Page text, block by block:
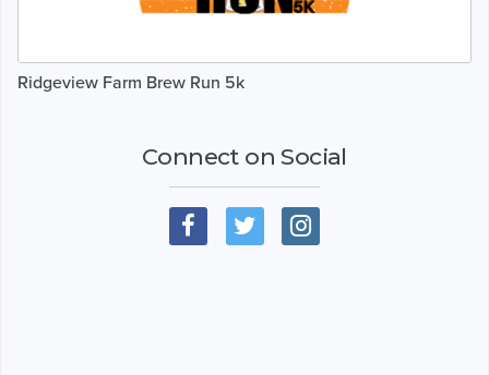
Ridgeview Farm Brew Run 5k
Connect on Social